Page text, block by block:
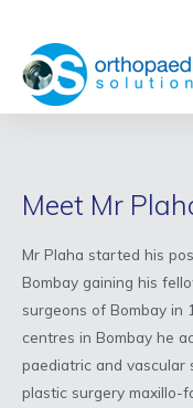
Meet Mr
Mr Plaha started his
Bombay gaining his
surgeons of Bombay in
centres in Bombay he
paediatric and vascular
plastic surgery maxillo-